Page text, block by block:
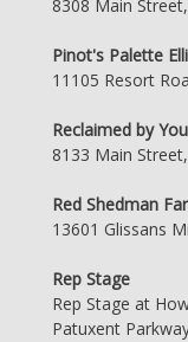
8308 Main
Pinot's Palette
11105 Resort
Reclaimed by You
8133 Main
Red Shedman
13601 Glissans
Rep Stage
Rep Stage at
Patuxent